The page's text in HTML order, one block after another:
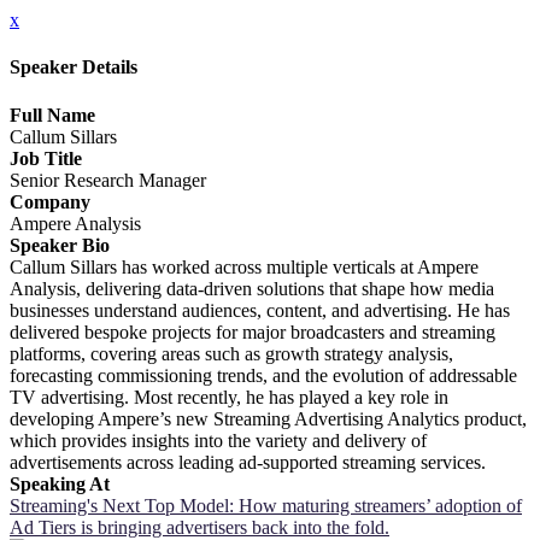
x
Speaker Details
Full Name
Callum Sillars
Job Title
Senior Research Manager
Company
Ampere Analysis
Speaker Bio
Callum Sillars has worked across multiple verticals at Ampere
Analysis, delivering data-driven solutions that shape how media
businesses understand audiences, content, and advertising. He has
delivered bespoke projects for major broadcasters and streaming
platforms, covering areas such as growth strategy analysis,
forecasting commissioning trends, and the evolution of addressable
TV advertising. Most recently, he has played a key role in
developing Ampere’s new Streaming Advertising Analytics product,
which provides insights into the variety and delivery of
advertisements across leading ad-supported streaming services.
Speaking At
Streaming's Next Top Model: How maturing streamers’ adoption of
Ad Tiers is bringing advertisers back into the fold.